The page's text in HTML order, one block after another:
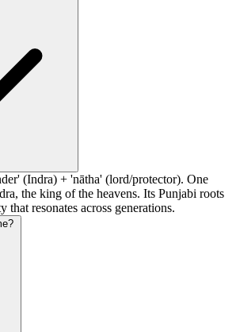
(Indra) + 'nātha' (lord/protector). One
the king of the heavens. Its Punjabi roots
that resonates across generations.